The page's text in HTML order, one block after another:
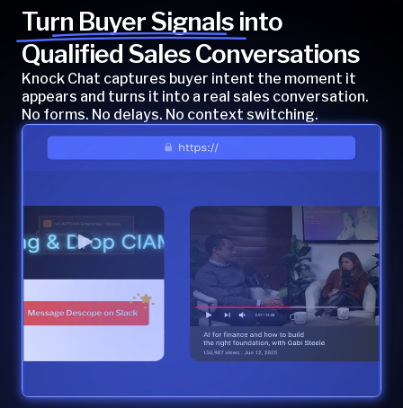
Turn Buyer Signals into
Qualified Sales Conversations
Knock Chat captures buyer intent the moment it
appears and turns it into a real sales conversation.
No forms. No delays. No context switching.